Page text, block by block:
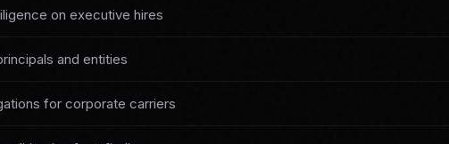
on executive hires
and entities
for corporate carriers